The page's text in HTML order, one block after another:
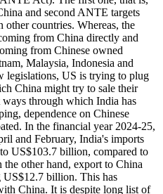
and second ANTE targets
countries. Whereas, the
from China directly and
from Chinese owned
Malaysia, Indonesia and
legislations, US is trying to plug
China might try to sale their
through which India has
dependence on Chinese
In the financial year 2024-25,
and February, India's imports
US$103.7 billion, compared to
the other hand, export to China
US$12.7 billion. This has
China. It is despite long list of